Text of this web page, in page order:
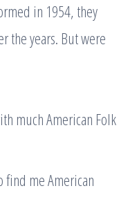
in 1954, they
the years. But were
much American Folk
find me American